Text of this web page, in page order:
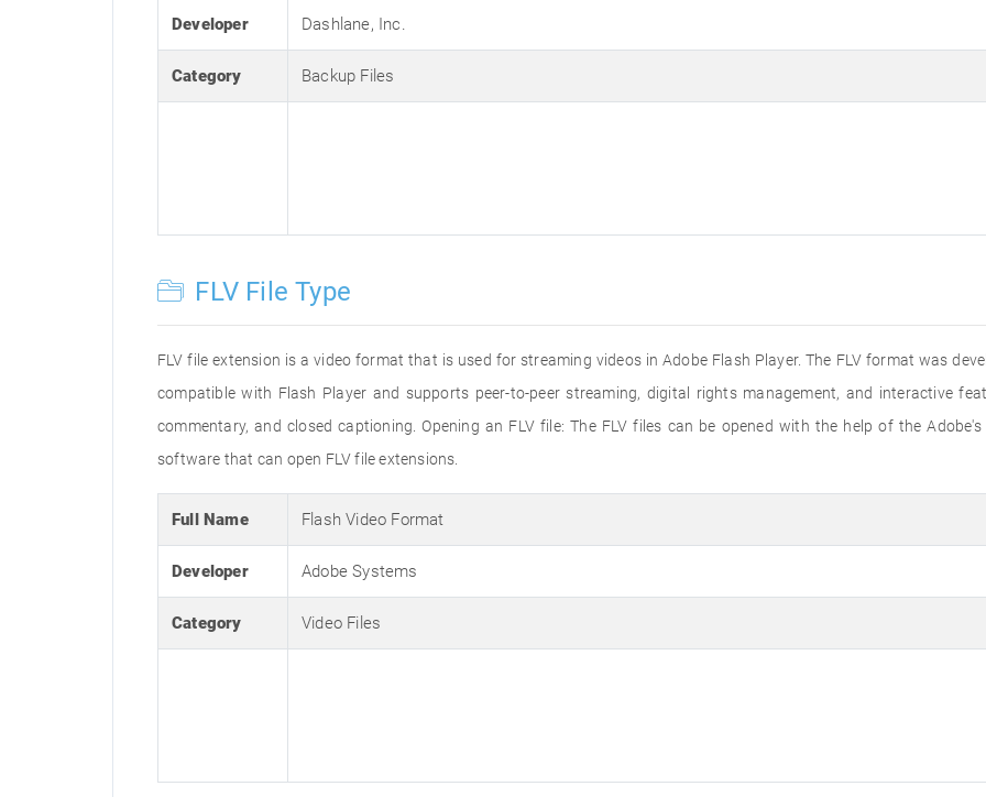
Developer Dashlane, Inc.
Category Backup Files
FLV File Type
FLV file extension is a video format that is used for streaming videos in Adobe Flash Player. The FLV format was
compatible with Flash Player and supports peer-to-peer streaming, digital rights management, and interactive
commentary, and closed captioning. Opening an FLV file: The FLV files can be opened with the help of the
software that can open FLV file extensions.
Full Name Flash Video Format
Developer Adobe Systems
Category Video Files